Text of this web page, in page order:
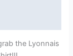
the Lyonnais